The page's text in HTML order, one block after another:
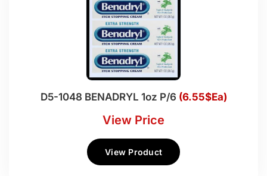
D5-1048 BENADRYL 1oz P/6 (6.55$Ea)
View Price
View Product